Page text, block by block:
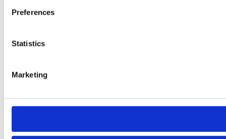
Preferences
Statistics
Marketing